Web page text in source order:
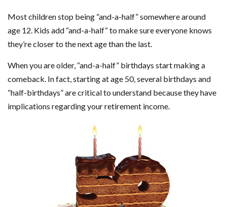
Most children stop being “and-a-half” somewhere around
age 12. Kids add “and-a-half“ to make sure everyone knows
they’re closer to the next age than the last.
When you are older, “and-a-half” birthdays start making a
comeback. In fact, starting at age 50, several birthdays and
“half-birthdays” are critical to understand because they have
implications regarding your retirement income.